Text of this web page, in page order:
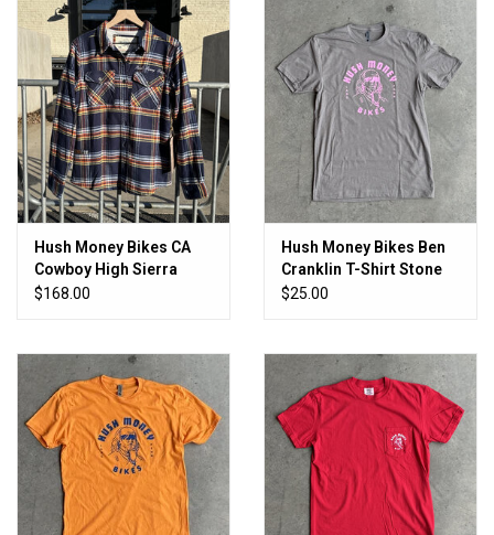
Hush Money Bikes CA
Cowboy High Sierra
Flannel Women's Daffy
$168.00
Hush Money Bikes Ben
Cranklin T-Shirt Stone
Cold
$25.00